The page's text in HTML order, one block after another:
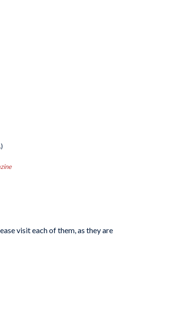
visit each of them, as they are